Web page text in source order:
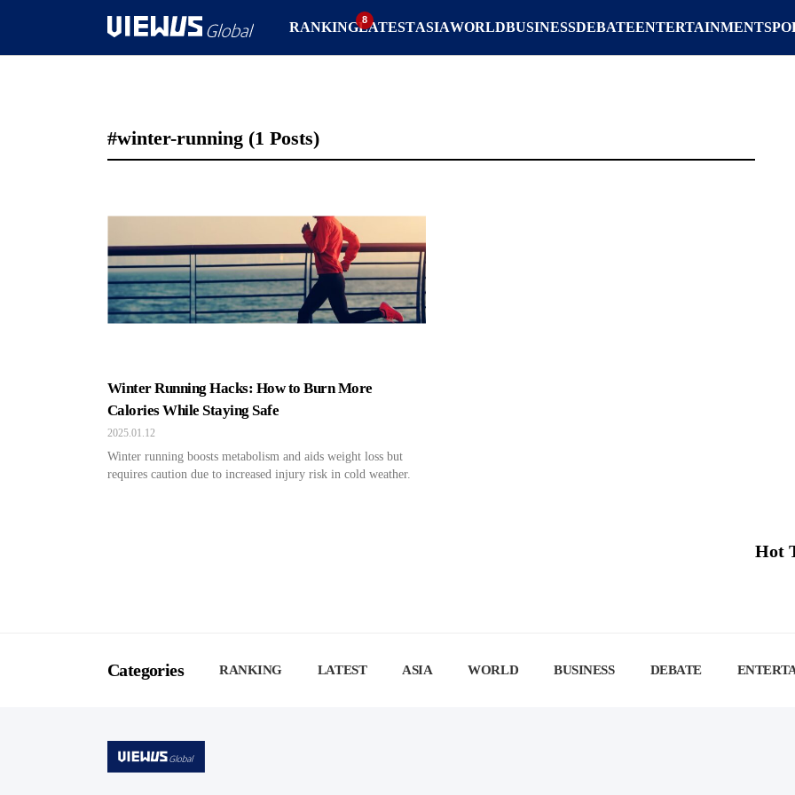
RANKINGLATESTASIAWORLDBUSINESSDEBATEENTERTAINMENT
#winter-running (1 Posts)
Winter Running Hacks: How to Burn More
Calories While Staying Safe
2025.01.12
Winter running boosts metabolism and aids weight loss but
requires caution due to increased injury risk in cold weather.
Hot
Categories RANKING LATEST ASIA WORLD BUSINESS DEBATE